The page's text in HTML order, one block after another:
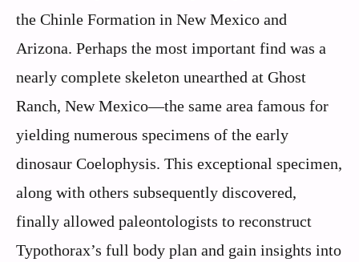
the Chinle Formation in New Mexico and
Arizona. Perhaps the most important find was a
nearly complete skeleton unearthed at Ghost
Ranch, New Mexico—the same area famous for
yielding numerous specimens of the early
dinosaur Coelophysis. This exceptional specimen,
along with others subsequently discovered,
finally allowed paleontologists to reconstruct
Typothorax’s full body plan and gain insights into